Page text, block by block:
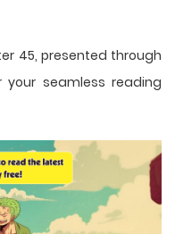
45, presented through
seamless reading